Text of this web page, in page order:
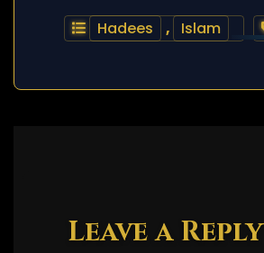
Hadees , Islam
Leave a Reply